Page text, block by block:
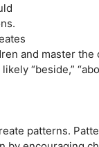
and master the
“beside,”
patterns.